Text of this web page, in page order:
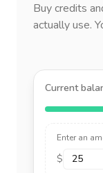
Buy credits
actually use.
Current
Enter an
$